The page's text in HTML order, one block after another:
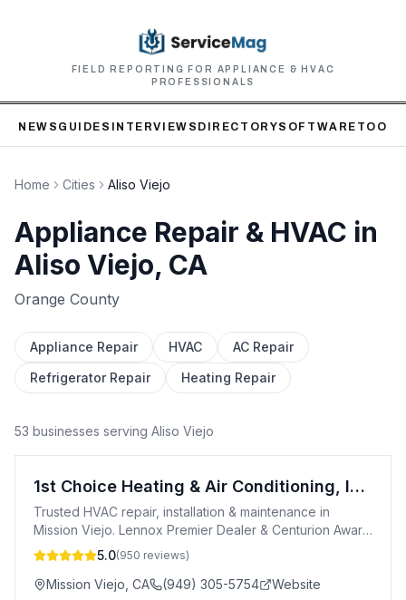
FIELD REPORTING FOR APPLIANCE & HVAC
PROFESSIONALS
NEWS GUIDES INTERVIEWS DIRECTORYSOFTWARE TOOLS
Home Cities Aliso Viejo
Appliance Repair & HVAC in
Aliso Viejo, CA
Orange County
Appliance Repair HVAC
AC Repair
Refrigerator Repair
Heating Repair
53 businesses serving Aliso Viejo
1st Choice Heating & Air Conditioning, Inc.
Trusted HVAC repair, installation & maintenance in
Mission Viejo. Lennox Premier Dealer & Centurion Award
winner. Call 949-762-8644.
5.0(950 reviews)
Mission Viejo CA (949) 305-5754 Website